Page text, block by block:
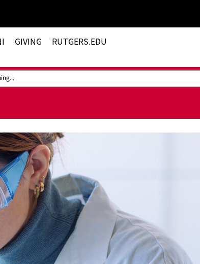
GIVING RUTGERS.EDU